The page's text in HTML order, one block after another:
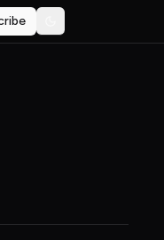
Toggle theme